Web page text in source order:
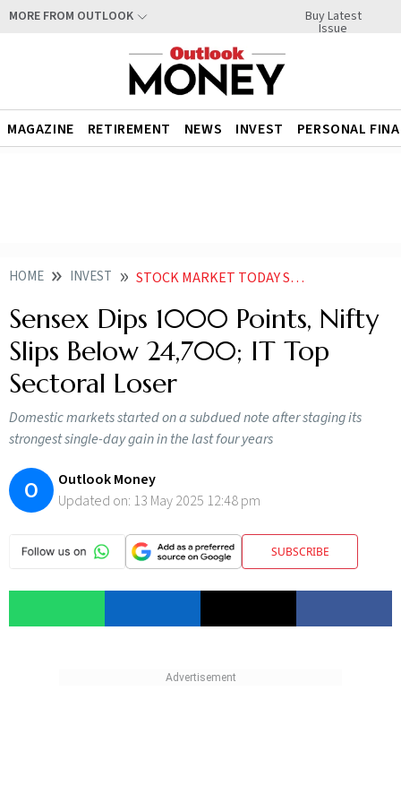
MORE FROM OUTLOOK Buy Latest
Issue
MAGAZINE RETIREMENT NEWS INVEST PERSONAL
HOME INVEST STOCK MARKET TODAY SENSEX DIPS 1000 POINTS NIFTY SLIPS BELOW 24700 IT TOP SECTORAL LOSER
Sensex Dips 1000 Points, Nifty
Slips Below 24,700; IT Top
Sectoral Loser
Domestic markets started on a subdued note after staging its
strongest single-day gain in the last four years
O
Outlook Money
Updated on: 13 May 2025 12:48 pm
SUBSCRIBE